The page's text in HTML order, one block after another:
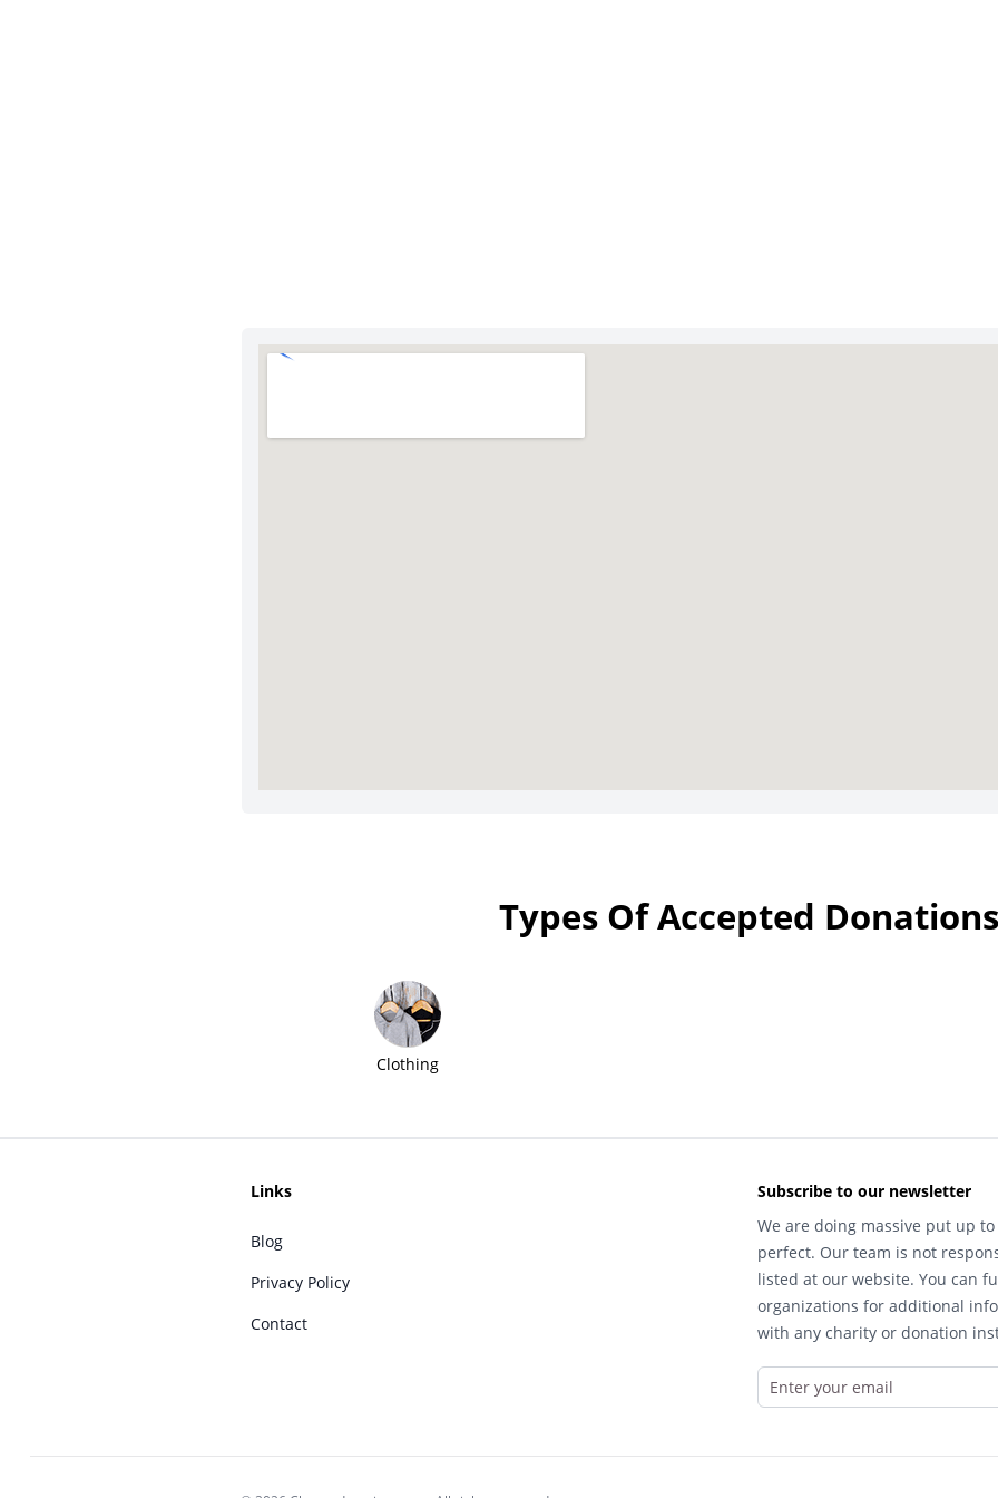
Types Of Accepted Donations
Clothing
Links
Blog
Privacy Policy
Contact
Subscribe to our newsletter
We are doing massive put up
perfect. Our team is not
listed at our website. You can
organizations for additional
with any charity or donation